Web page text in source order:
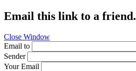
Email this link to a friend.
Close Window
Email to
Sender
Your Email